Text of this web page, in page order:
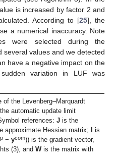
is increased by factor 2 and
According to [25], the
a numerical inaccuracy. Note
were selected during the
several values and we detected
have a negative impact on the
variation in LUF was
of the Levenberg–Marquardt
automatic update limit
references:J is the
approximate Hessian matrix; I is
− ycom)) is the gradient vector,
(3), andWis the matrix with